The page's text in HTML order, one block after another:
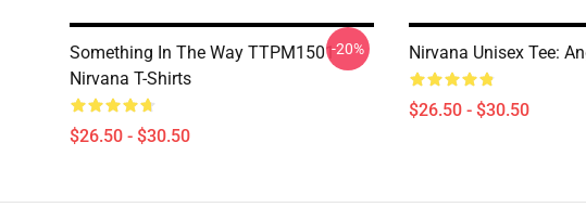
Something In The Way TTPM1501
Nirvana T-Shirts
$26.50 - $30.50
-20% Nirvana Unisex Tee:
$26.50 - $30.50